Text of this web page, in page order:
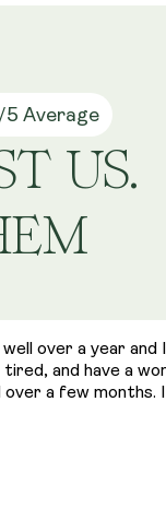
5 Average
US.
over a year
tired, and have a
a few months.